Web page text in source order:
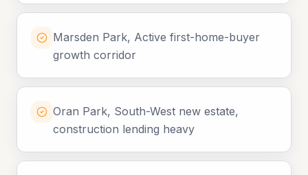
Marsden Park, Active first-home-buyer
growth corridor
Oran Park, South-West new estate,
construction lending heavy